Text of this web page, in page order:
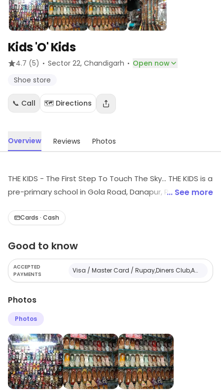
Kids 'O' Kids
4.7 (5) · Sector 22, Chandigarh · Open now
Shoe store
📞 Call 🗺️ Directions
Overview Reviews Photos
THE KIDS - The First Step To Touch The Sky... THE KIDS is a
pre-primary school in Gola Road, Danapur, Patna, Bihar
includes playgroup, nursery and kindergarten for
... See more
Cards · Cash
Good to know
ACCEPTED
PAYMENTS
Visa / Master Card / Rupay,Diners Club,American Express,Cash
Photos
Photos